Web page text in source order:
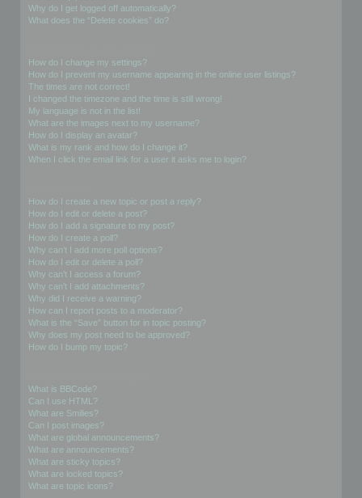
Why do I get logged off automatically?
What does the “Delete cookies” do?
How do I change my settings?
How do I prevent my username appearing in the online user listings?
The times are not correct!
I changed the timezone and the time is still wrong!
My language is not in the list!
What are the images next to my username?
How do I display an avatar?
What is my rank and how do I change it?
When I click the email link for a user it asks me to login?
How do I create a new topic or post a reply?
How do I edit or delete a post?
How do I add a signature to my post?
How do I create a poll?
Why can’t I add more poll options?
How do I edit or delete a poll?
Why can’t I access a forum?
Why can’t I add attachments?
Why did I receive a warning?
How can I report posts to a moderator?
What is the “Save” button for in topic posting?
Why does my post need to be approved?
How do I bump my topic?
What is BBCode?
Can I use HTML?
What are Smilies?
Can I post images?
What are global announcements?
What are announcements?
What are sticky topics?
What are locked topics?
What are topic icons?